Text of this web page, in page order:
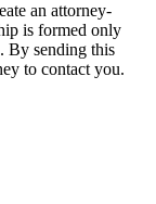
an attorney-
is formed only
By sending this
to contact you.